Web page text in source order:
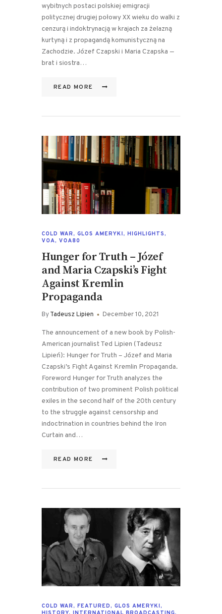
wybitnych postaci polskiej emigracji
politycznej drugiej połowy XX wieku do walki z
cenzurą i indoktrynacją w krajach za żelazną
kurtyną i z propagandą komunistyczną na
Zachodzie. Józef Czapski i Maria Czapska —
brat i siostra…
READ MORE
COLD WAR, GLOS AMERYKI, HIGHLIGHTS,
VOA, VOA80
Hunger for Truth – Józef
and Maria Czapski’s Fight
Against Kremlin
Propaganda
ByTadeusz Lipien December 10, 2021
The announcement of a new book by Polish-
American journalist Ted Lipien (Tadeusz
Lipień): Hunger for Truth – Józef and Maria
Czapski’s Fight Against Kremlin Propaganda.
Foreword Hunger for Truth analyzes the
contribution of two prominent Polish political
exiles in the second half of the 20th century
to the struggle against censorship and
indoctrination in countries behind the Iron
Curtain and…
READ MORE
COLD WAR, FEATURED, GLOS AMERYKI,